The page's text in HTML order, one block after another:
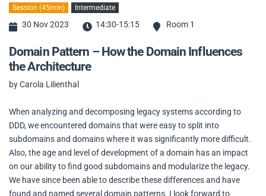
Session (45min) Intermediate
30 Nov 2023 14:30-15:15 Room 1
Domain Pattern – How the Domain Influences
the Architecture
by Carola Lilienthal
When analyzing and decomposing legacy systems according to
DDD, we encountered domains that were easy to split into
subdomains and domains where it was significantly more difficult.
Also, the age and level of development of a domain has an impact
on our ability to find good subdomains and modularize the legacy.
We have since been able to describe these differences and have
found and named several domain patterns. I look forward to